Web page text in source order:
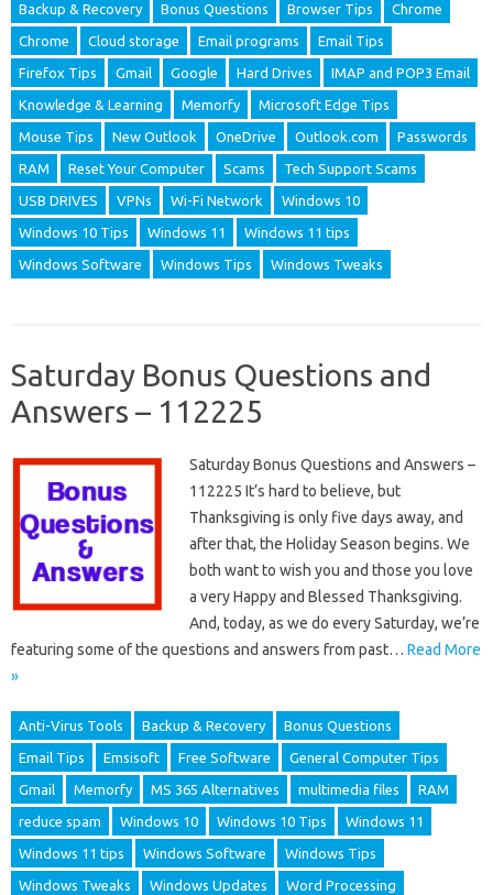
Backup & Recovery Bonus Questions Browser Tips Chrome
Chrome Cloud storage Email programs Email Tips
Firefox Tips Gmail Google Hard Drives IMAP and POP3 Email
Knowledge & Learning Memorfy Microsoft Edge Tips
Mouse Tips New Outlook OneDrive Outlook.com Passwords
RAM Reset Your Computer Scams Tech Support Scams
USB DRIVES VPNs Wi-Fi Network Windows 10
Windows 10 Tips Windows 11 Windows 11 tips
Windows Software Windows Tips Windows Tweaks
Saturday Bonus Questions and
Answers – 112225
Saturday Bonus Questions and Answers –
112225 It’s hard to believe, but
Thanksgiving is only five days away, and
after that, the Holiday Season begins. We
both want to wish you and those you love
a very Happy and Blessed Thanksgiving.
And, today, as we do every Saturday, we’re
featuring some of the questions and answers from past… Read More
»
Anti-Virus Tools Backup & Recovery Bonus Questions
Email Tips Emsisoft Free Software General Computer Tips
Gmail Memorfy MS 365 Alternatives multimedia files RAM
reduce spam Windows 10 Windows 10 Tips Windows 11
Windows 11 tips Windows Software Windows Tips
Windows Tweaks Windows Updates Word Processing